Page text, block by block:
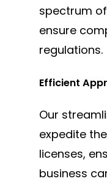
spectrum
ensure
regulations.
Efficient
Our
expedite
licenses,
business